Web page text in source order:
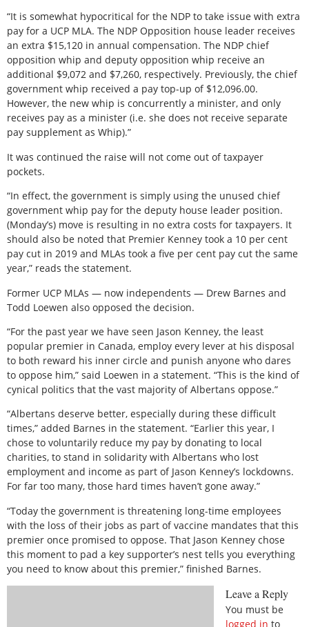
“It is somewhat hypocritical for the NDP to take issue with extra
pay for a UCP MLA. The NDP Opposition house leader receives
an extra $15,120 in annual compensation. The NDP chief
opposition whip and deputy opposition whip receive an
additional $9,072 and $7,260, respectively. Previously, the chief
government whip received a pay top-up of $12,096.00.
However, the new whip is concurrently a minister, and only
receives pay as a minister (i.e. she does not receive separate
pay supplement as Whip).”
It was continued the raise will not come out of taxpayer
pockets.
“In effect, the government is simply using the unused chief
government whip pay for the deputy house leader position.
(Monday’s) move is resulting in no extra costs for taxpayers. It
should also be noted that Premier Kenney took a 10 per cent
pay cut in 2019 and MLAs took a five per cent pay cut the same
year,” reads the statement.
Former UCP MLAs — now independents — Drew Barnes and
Todd Loewen also opposed the decision.
“For the past year we have seen Jason Kenney, the least
popular premier in Canada, employ every lever at his disposal
to both reward his inner circle and punish anyone who dares
to oppose him,” said Loewen in a statement. “This is the kind of
cynical politics that the vast majority of Albertans oppose.”
“Albertans deserve better, especially during these difficult
times,” added Barnes in the statement. “Earlier this year, I
chose to voluntarily reduce my pay by donating to local
charities, to stand in solidarity with Albertans who lost
employment and income as part of Jason Kenney’s lockdowns.
For far too many, those hard times haven’t gone away.”
“Today the government is threatening long-time employees
with the loss of their jobs as part of vaccine mandates that this
premier once promised to oppose. That Jason Kenney chose
this moment to pad a key supporter’s nest tells you everything
you need to know about this premier,” finished Barnes.
Leave a Reply
You must be
logged in to